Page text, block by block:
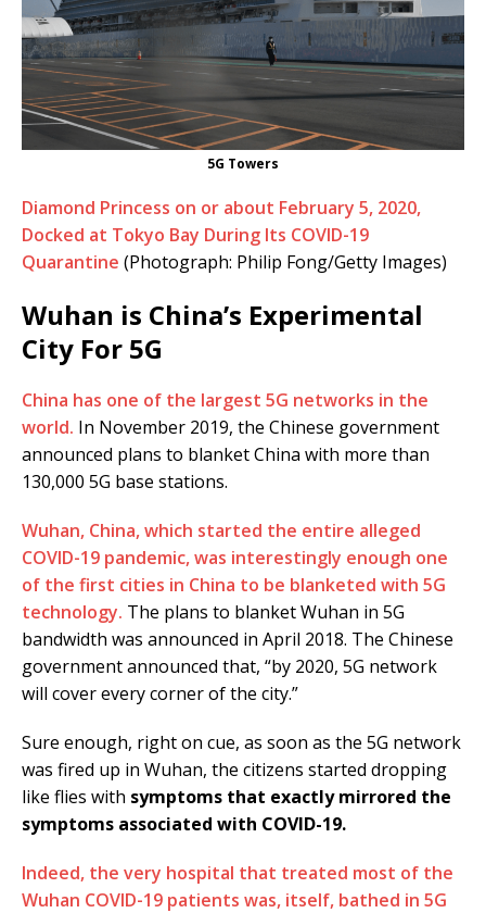
5G Towers
Diamond Princess on or about February 5, 2020,
Docked at Tokyo Bay During Its COVID-19
Quarantine (Photograph: Philip Fong/Getty Images)
Wuhan is China’s Experimental
City For 5G
China has one of the largest 5G networks in the
world. In November 2019, the Chinese government
announced plans to blanket China with more than
130,000 5G base stations.
Wuhan, China, which started the entire alleged
COVID-19 pandemic, was interestingly enough one
of the first cities in China to be blanketed with 5G
technology. The plans to blanket Wuhan in 5G
bandwidth was announced in April 2018. The Chinese
government announced that, “by 2020, 5G network
will cover every corner of the city.”
Sure enough, right on cue, as soon as the 5G network
was fired up in Wuhan, the citizens started dropping
like flies with symptoms that exactly mirrored the
symptoms associated with COVID-19.
Indeed, the very hospital that treated most of the
Wuhan COVID-19 patients was, itself, bathed in 5G